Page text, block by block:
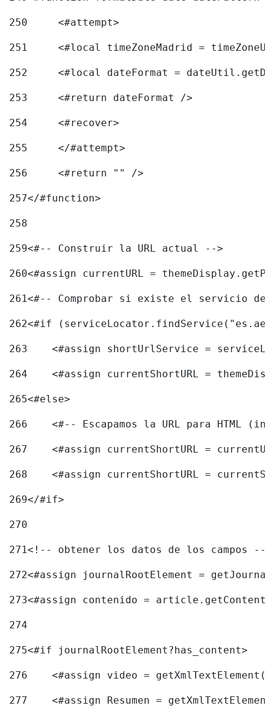
250
	<#attempt>
251
<#local timeZoneMadrid =
252
<#local dateFormat =
253
	<#return dateFormat />
254
	<#recover>
255
	</#attempt>
256
	<#return "" />
257</#function>
258
259<#-- Construir la URL actual -->
260<#assign currentURL =
261<#-- Comprobar si existe el servicio
262<#if
263
<#assign shortUrlService =
264
<#assign currentShortURL =
265<#else>
266
<#-- Escapamos la URL para HTML
267
<#assign currentShortURL =
268
<#assign currentShortURL =
269</#if>
270
271<!-- obtener los datos de los campos --
272<#assign journalRootElement =
273<#assign contenido =
274
275<#if journalRootElement?has_content>
276
<#assign video =
277
<#assign Resumen =